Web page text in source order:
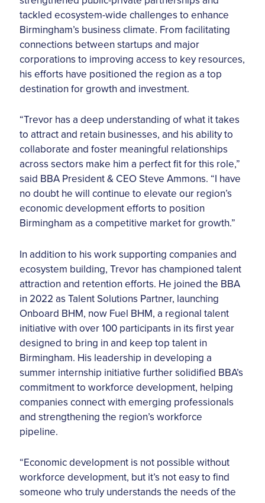
tackled ecosystem-wide challenges to enhance
Birmingham’s business climate. From facilitating
connections between startups and major
corporations to improving access to key resources,
his efforts have positioned the region as a top
destination for growth and investment.
“Trevor has a deep understanding of what it takes
to attract and retain businesses, and his ability to
collaborate and foster meaningful relationships
across sectors make him a perfect fit for this role,”
said BBA President & CEO Steve Ammons. “I have
no doubt he will continue to elevate our region’s
economic development efforts to position
Birmingham as a competitive market for growth.”
In addition to his work supporting companies and
ecosystem building, Trevor has championed talent
attraction and retention efforts. He joined the BBA
in 2022 as Talent Solutions Partner, launching
Onboard BHM, now Fuel BHM, a regional talent
initiative with over 100 participants in its first year
designed to bring in and keep top talent in
Birmingham. His leadership in developing a
summer internship initiative further solidified BBA’s
commitment to workforce development, helping
companies connect with emerging professionals
and strengthening the region’s workforce
pipeline.
“Economic development is not possible without
workforce development, but it’s not easy to find
someone who truly understands the needs of the